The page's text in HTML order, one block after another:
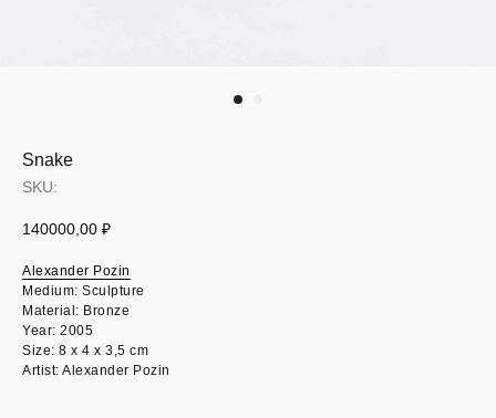
Snake
SKU:
140000,00 ₽
Alexander Pozin
Medium: Sculpture
Material: Bronze
Year: 2005
Size: 8 х 4 х 3,5 cm
Artist: Alexander Pozin